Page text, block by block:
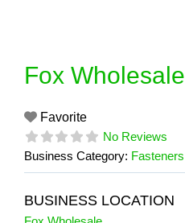
Fox Wholesale
Favorite
No Reviews
Business Category: Fasteners
BUSINESS LOCATION